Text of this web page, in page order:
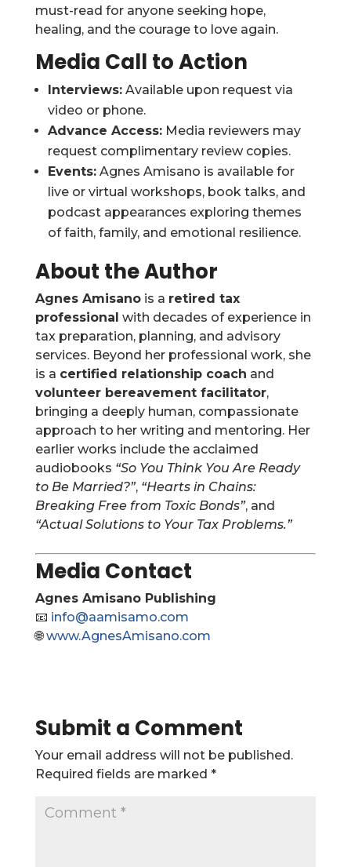
must-read for anyone seeking hope,
healing, and the courage to love again.
Media Call to Action
Interviews:Available upon request via
video or phone.
Advance Access:Media reviewers may
request complimentary review copies.
Events:Agnes Amisano is available for
live or virtual workshops, book talks, and
podcast appearances exploring themes
of faith, family, and emotional resilience.
About the Author
Agnes Amisanois a retired tax
professional with decades of experience in
tax preparation, planning, and advisory
services. Beyond her professional work, she
is a certified relationship coach and
volunteer bereavement facilitator,
bringing a deeply human, compassionate
approach to her writing and mentoring. Her
earlier works include the acclaimed
audiobooks “So You Think You Are Ready
to Be Married?”, “Hearts in Chains:
Breaking Free from Toxic Bonds”, and
“Actual Solutions to Your Tax Problems.”
Media Contact
Agnes Amisano Publishing
📧 info@aamisamo.com
🌐www.AgnesAmisano.com
Submit a Comment
Your email address will not be published.
Required fields are marked *